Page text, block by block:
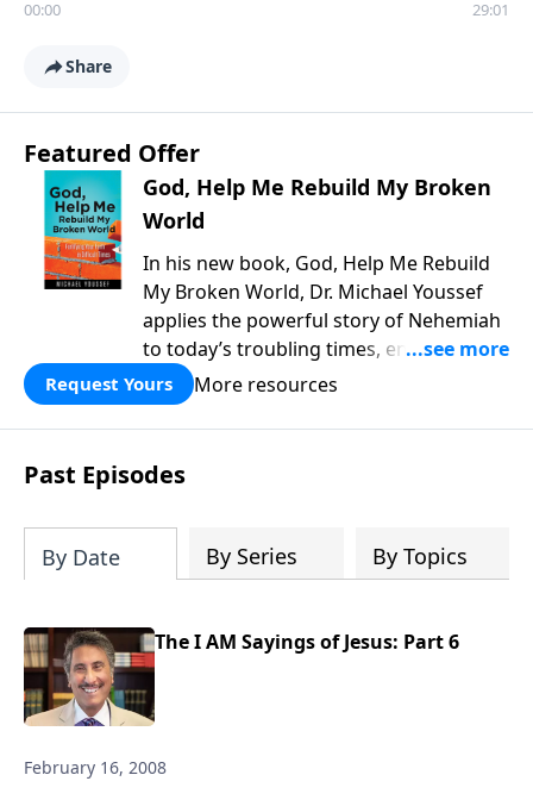
00:00 29:01
Share
Featured Offer
God, Help Me Rebuild My Broken
World
In his new book, God, Help Me Rebuild
My Broken World, Dr. Michael Youssef
applies the powerful story of Nehemiah
to today’s troubling times, encouraging
believers to rise up and rebuild the
broken walls around our families,
communities, and nation. Learn how
prayer, courage, and godly leadership
can fortify broken walls of faith in this
Request Yours More resources
Past Episodes
By Date By Series By Topics
The I AM Sayings of Jesus: Part 6
February 16, 2008